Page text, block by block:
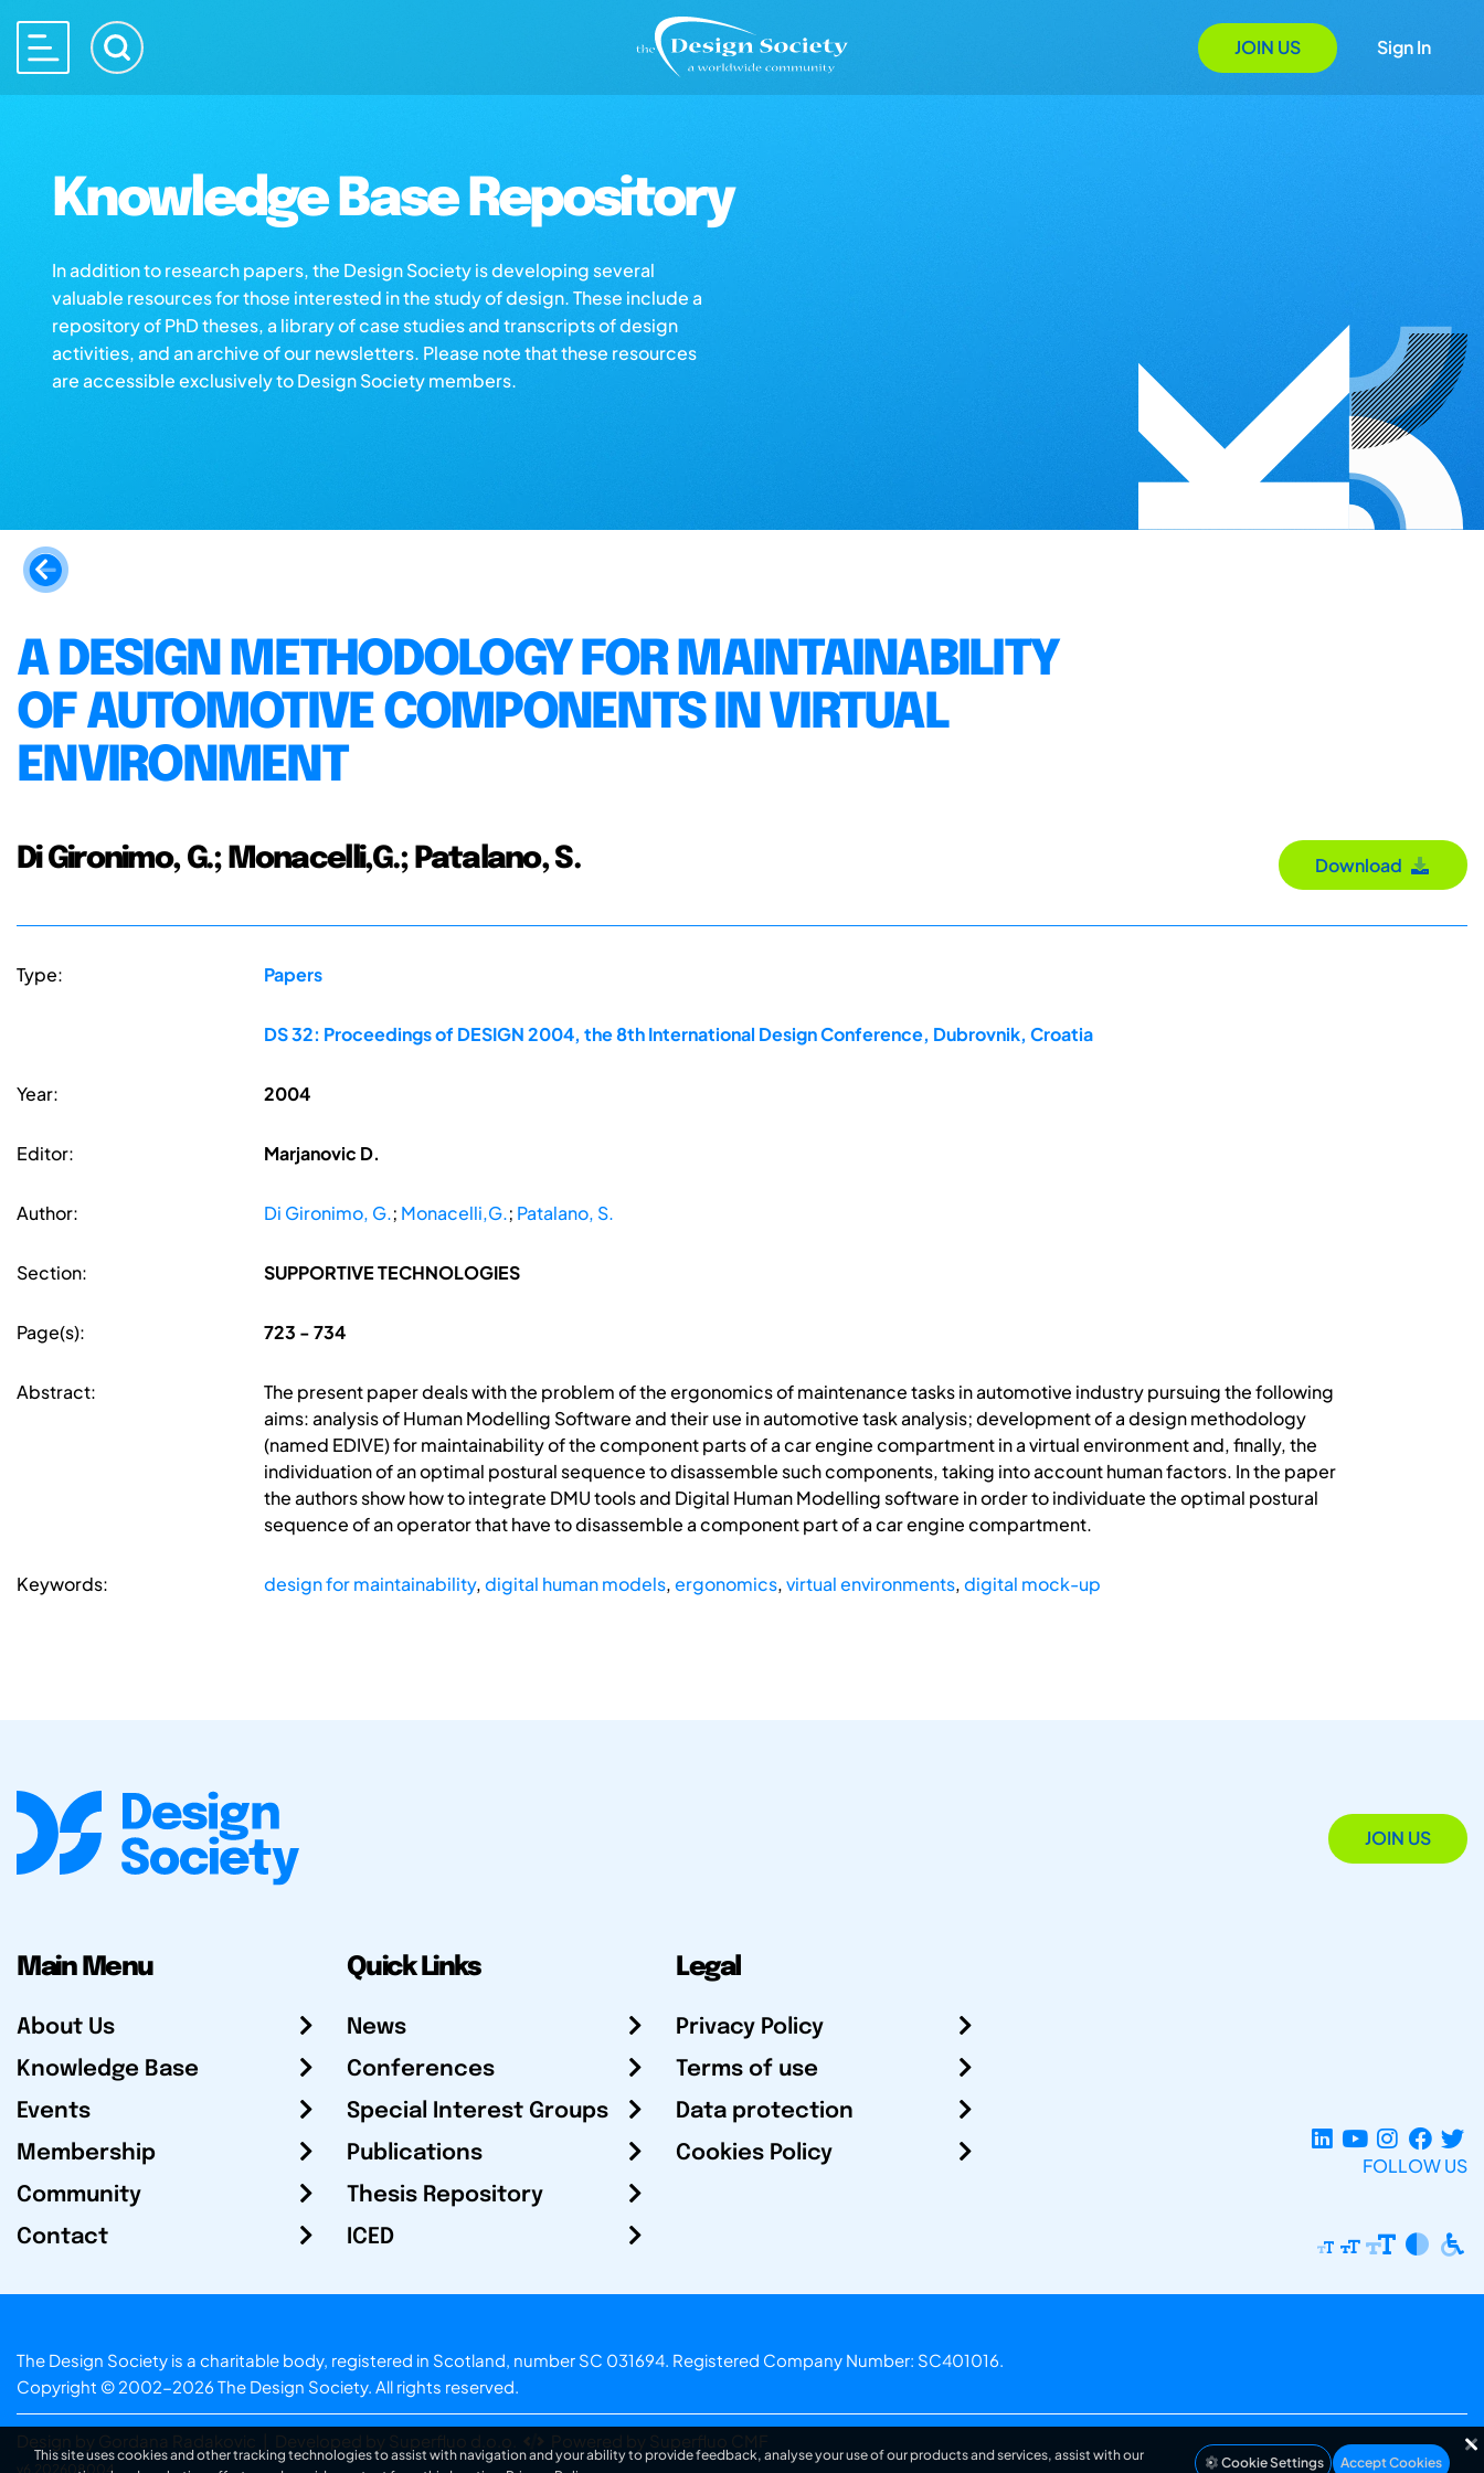
JOIN US Sign In
Knowledge Base Repository
In addition to research papers, the Design Society is developing several
valuable resources for those interested in the study of design. These include a
repository of PhD theses, a library of case studies and transcripts of design
activities, and an archive of our newsletters. Please note that these resources
are accessible exclusively to Design Society members.
A DESIGN METHODOLOGY FOR MAINTAINABILITY
OF AUTOMOTIVE COMPONENTS IN VIRTUAL
ENVIRONMENT
Di Gironimo, G.; Monacelli,G.; Patalano, S. Download
Type: Papers
DS 32: Proceedings of DESIGN 2004, the 8th International Design Conference, Dubrovnik, Croatia
Year: 2004
Editor: Marjanovic D.
Author: Di Gironimo, G.; Monacelli,G.; Patalano, S.
Section: SUPPORTIVE TECHNOLOGIES
Page(s): 723 - 734
Abstract:
The present paper deals with the problem of the ergonomics of maintenance tasks in automotive industry pursuing the following
aims: analysis of Human Modelling Software and their use in automotive task analysis; development of a design methodology
(named EDIVE) for maintainability of the component parts of a car engine compartment in a virtual environment and, finally, the
individuation of an optimal postural sequence to disassemble such components, taking into account human factors. In the paper
the authors show how to integrate DMU tools and Digital Human Modelling software in order to individuate the optimal postural
sequence of an operator that have to disassemble a component part of a car engine compartment.
Keywords: design for maintainability,digital human models,ergonomics,virtual environments,digital mock-up
JOIN US
Main Menu
About Us
Knowledge Base
Events
Membership
Community
Contact
Quick Links
News
Conferences
Special Interest Groups
Publications
Thesis Repository
ICED
Legal
Privacy Policy
Terms of use
Data protection
Cookies Policy
FOLLOW US
The Design Society is a charitable body, registered in Scotland, number SC 031694. Registered Company Number: SC401016.
Copyright © 2002-2026 The Design Society. All rights reserved.
Design by Gordana Radakovic Developed by Superfluo d.o.o. Powered by Superfluo CMF
v6.202608004
This site uses cookies and other tracking technologies to assist with navigation and your ability to provide feedback, analyse your use of our products and services, assist with our
Cookie Settings Accept Cookies